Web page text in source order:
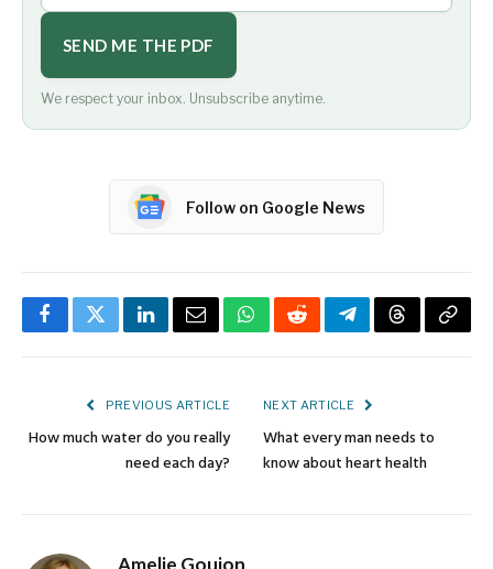
SEND ME THE PDF
We respect your inbox. Unsubscribe anytime.
Follow on Google News
FacebookTwitterLinkedInEmailWhatsApp
RedditTelegramThreadsCopy
PREVIOUS ARTICLE
How much water do you really
need each day?
NEXT ARTICLE
What every man needs to
know about heart health
Amelie Goujon